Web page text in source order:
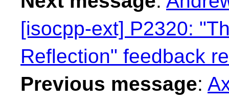
[isocpp-ext] P2320:
Reflection" feedback
Previous message: